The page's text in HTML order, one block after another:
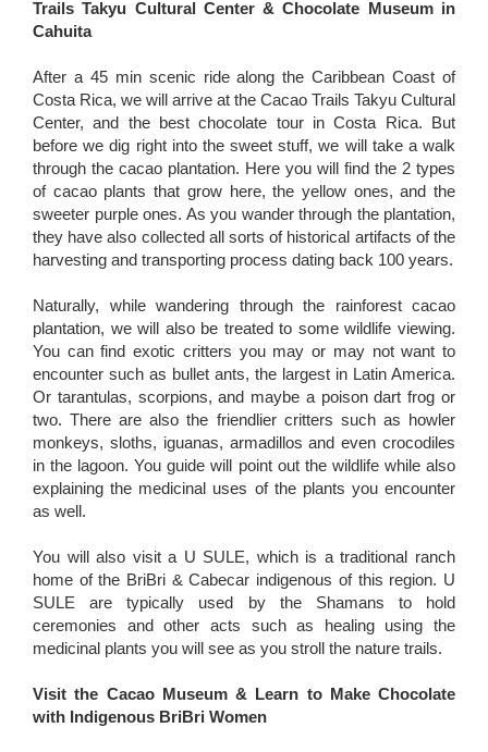
Trails Takyu Cultural Center & Chocolate Museum in
Cahuita
After a 45 min scenic ride along the Caribbean Coast of
Costa Rica, we will arrive at the Cacao Trails Takyu Cultural
Center, and the best chocolate tour in Costa Rica. But
before we dig right into the sweet stuff, we will take a walk
through the cacao plantation. Here you will find the 2 types
of cacao plants that grow here, the yellow ones, and the
sweeter purple ones. As you wander through the plantation,
they have also collected all sorts of historical artifacts of the
harvesting and transporting process dating back 100 years.
Naturally, while wandering through the rainforest cacao
plantation, we will also be treated to some wildlife viewing.
You can find exotic critters you may or may not want to
encounter such as bullet ants, the largest in Latin America.
Or tarantulas, scorpions, and maybe a poison dart frog or
two. There are also the friendlier critters such as howler
monkeys, sloths, iguanas, armadillos and even crocodiles
in the lagoon. You guide will point out the wildlife while also
explaining the medicinal uses of the plants you encounter
as well.
You will also visit a U SULE, which is a traditional ranch
home of the BriBri & Cabecar indigenous of this region. U
SULE are typically used by the Shamans to hold
ceremonies and other acts such as healing using the
medicinal plants you will see as you stroll the nature trails.
Visit the Cacao Museum & Learn to Make Chocolate
with Indigenous BriBri Women